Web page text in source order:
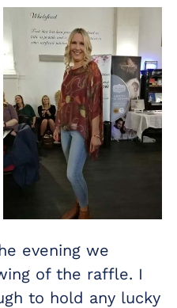
evening we
of the raffle. I
to hold any lucky